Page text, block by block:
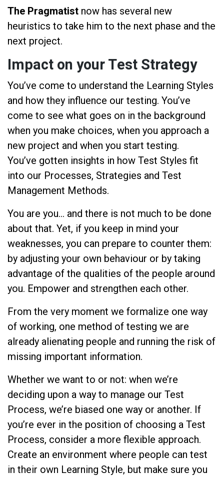
The Pragmatist now has several new
heuristics to take him to the next phase and the
next project.
Impact on your Test Strategy
You’ve come to understand the Learning Styles
and how they influence our testing. You’ve
come to see what goes on in the background
when you make choices, when you approach a
new project and when you start testing.
You’ve gotten insights in how Test Styles fit
into our Processes, Strategies and Test
Management Methods.
You are you… and there is not much to be done
about that. Yet, if you keep in mind your
weaknesses, you can prepare to counter them:
by adjusting your own behaviour or by taking
advantage of the qualities of the people around
you. Empower and strengthen each other.
From the very moment we formalize one way
of working, one method of testing we are
already alienating people and running the risk of
missing important information.
Whether we want to or not: when we’re
deciding upon a way to manage our Test
Process, we’re biased one way or another. If
you’re ever in the position of choosing a Test
Process, consider a more flexible approach.
Create an environment where people can test
in their own Learning Style, but make sure you